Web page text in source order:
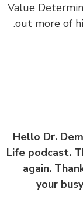
Value
out more
Hello Dr.
Life
again.
your